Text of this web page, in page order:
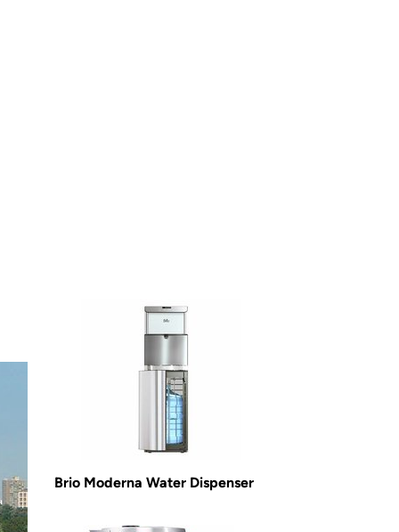
Brio Moderna Water Dispenser